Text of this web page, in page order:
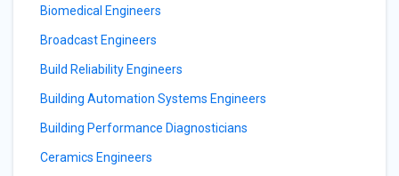
Biomedical Engineers
Broadcast Engineers
Build Reliability Engineers
Building Automation Systems Engineers
Building Performance Diagnosticians
Ceramics Engineers